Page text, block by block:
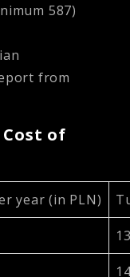
587)
from
of
year (in PLN)